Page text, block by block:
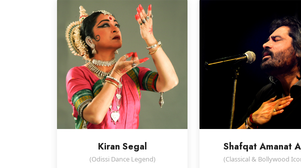
Kiran Segal
(Odissi Dance Legend)
Shafqat Amanat
(Classical & Bollywood